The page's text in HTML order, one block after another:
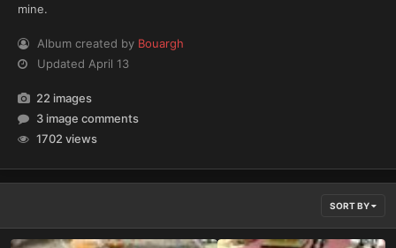
mine.
Album created by Bouargh
UpdatedApril 13
22 images
3 image comments
1702 views
SORT BY